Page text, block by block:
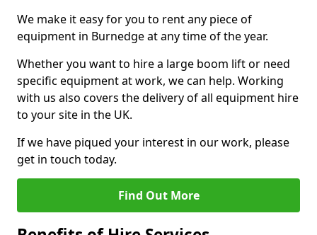
We make it easy for you to rent any piece of
equipment in Burnedge at any time of the year.
Whether you want to hire a large boom lift or need
specific equipment at work, we can help. Working
with us also covers the delivery of all equipment hire
to your site in the UK.
If we have piqued your interest in our work, please
get in touch today.
Find Out More